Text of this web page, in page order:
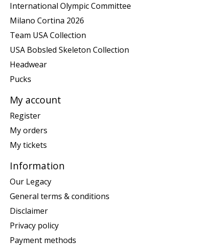
International Olympic Committee
Milano Cortina 2026
Team USA Collection
USA Bobsled Skeleton Collection
Headwear
Pucks
My account
Register
My orders
My tickets
Information
Our Legacy
General terms & conditions
Disclaimer
Privacy policy
Payment methods